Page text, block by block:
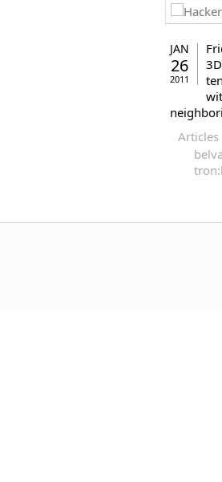
JAN
26
2011
Articles